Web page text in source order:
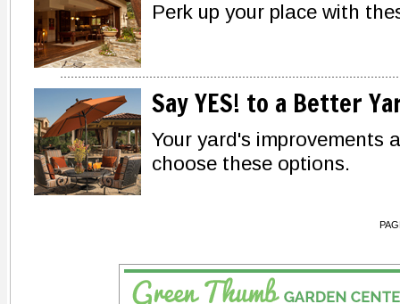
Perk up your place with
Say YES! to a Better
Your yard's improvements
choose these options.